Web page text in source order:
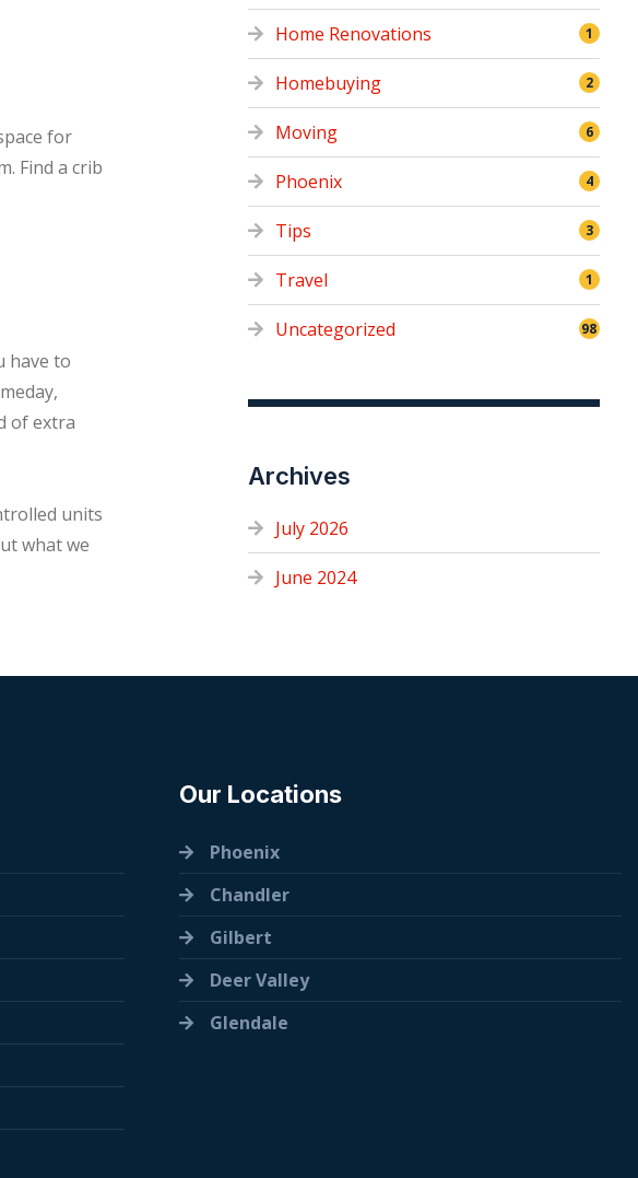
for
Find a crib
have to
of extra
units
what we
Home Renovations 1
Homebuying 2
Moving 6
Phoenix 4
Tips 3
Travel 1
Uncategorized 98
Archives
July 2026
June 2024
Our Locations
Phoenix
Chandler
Gilbert
Deer Valley
Glendale